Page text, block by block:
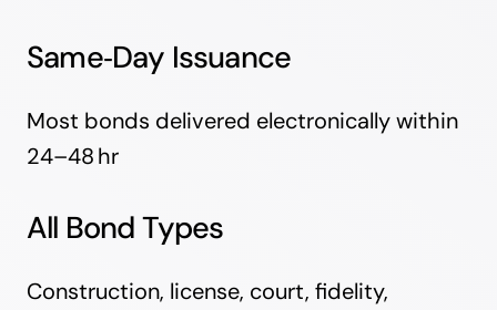
Same‑Day Issuance
Most bonds delivered electronically within
24–48 hr
All Bond Types
Construction, license, court, fidelity,